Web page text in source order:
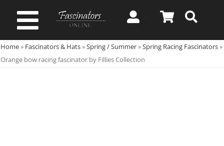
Toggle
Navigation
Spring & Summer
Home» Fascinators & Hats»Spring / Summer»Spring Racing Fascinators»
Orange bow racing fascinator by Fillies Collection